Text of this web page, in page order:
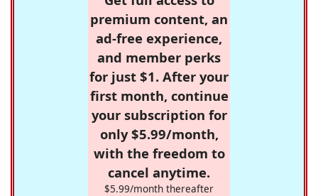
premium content, an
ad-free experience,
and member perks
for just $1. After your
first month, continue
your subscription for
only $5.99/month,
with the freedom to
cancel anytime.
$5.99/month thereafter